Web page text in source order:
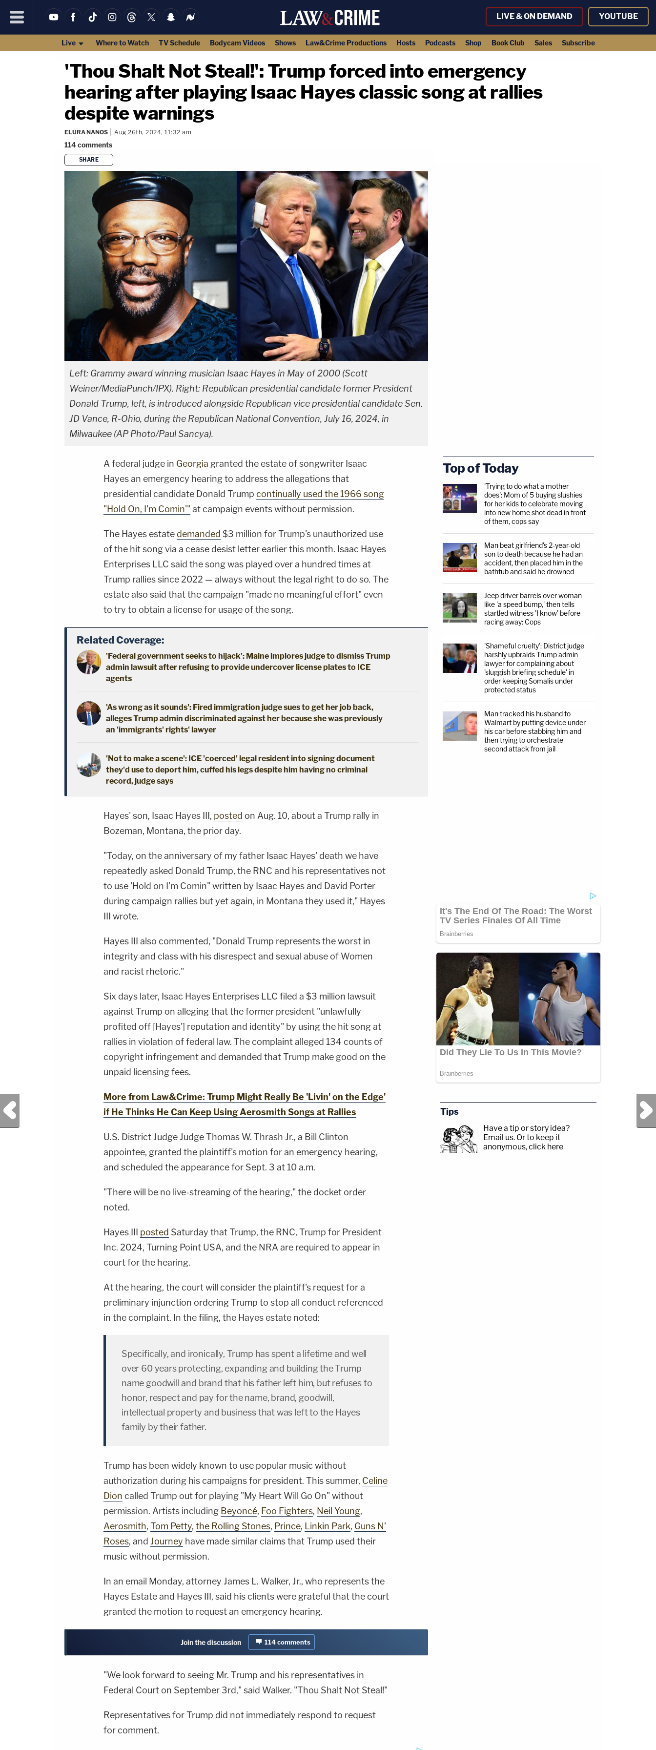
LIVE & ON DEMAND YOUTUBE
Live Where to Watch TV Schedule Bodycam Videos Shows Law&Crime Productions Hosts Podcasts Shop Book Club Sales Subscribe
'Thou Shalt Not Steal!': Trump forced into emergency
hearing after playing Isaac Hayes classic song at rallies
despite warnings
ELURA NANOS Aug 26th, 2024, 11:32 am
114comments
SHARE
Left: Grammy award winning musician Isaac Hayes in May of 2000 (Scott
Weiner/MediaPunch/IPX). Right: Republican presidential candidate former President
Donald Trump, left, is introduced alongside Republican vice presidential candidate Sen.
JD Vance, R-Ohio, during the Republican National Convention, July 16, 2024, in
Milwaukee (AP Photo/Paul Sancya).
A federal judge in Georgia granted the estate of songwriter Isaac
Hayes an emergency hearing to address the allegations that
presidential candidate Donald Trump continually used the 1966 song
"Hold On, I'm Comin'"at campaign events without permission.
The Hayes estate demanded $3 million for Trump's unauthorized use
of the hit song via a cease desist letter earlier this month. Isaac Hayes
Enterprises LLC said the song was played over a hundred times at
Trump rallies since 2022 — always without the legal right to do so. The
estate also said that the campaign "made no meaningful effort" even
to try to obtain a license for usage of the song.
Related Coverage:
'Federal government seeks to hijack': Maine implores judge to dismiss Trump
admin lawsuit after refusing to provide undercover license plates to ICE
agents
'As wrong as it sounds': Fired immigration judge sues to get her job back,
alleges Trump admin discriminated against her because she was previously
an 'immigrants' rights' lawyer
'Not to make a scene': ICE 'coerced' legal resident into signing document
they'd use to deport him, cuffed his legs despite him having no criminal
record, judge says
Hayes' son, Isaac Hayes III, posted on Aug. 10, about a Trump rally in
Bozeman, Montana, the prior day.
"Today, on the anniversary of my father Isaac Hayes' death we have
repeatedly asked Donald Trump, the RNC and his representatives not
to use 'Hold on I'm Comin" written by Isaac Hayes and David Porter
during campaign rallies but yet again, in Montana they used it," Hayes
III wrote.
Hayes III also commented, "Donald Trump represents the worst in
integrity and class with his disrespect and sexual abuse of Women
and racist rhetoric."
Six days later, Isaac Hayes Enterprises LLC filed a $3 million lawsuit
against Trump on alleging that the former president "unlawfully
profited off [Hayes'] reputation and identity" by using the hit song at
rallies in violation of federal law. The complaint alleged 134 counts of
copyright infringement and demanded that Trump make good on the
unpaid licensing fees.
More from Law&Crime: Trump Might Really Be 'Livin' on the Edge'
if He Thinks He Can Keep Using Aerosmith Songs at Rallies
U.S. District Judge Judge Thomas W. Thrash Jr., a Bill Clinton
appointee, granted the plaintiff's motion for an emergency hearing,
and scheduled the appearance for Sept. 3 at 10 a.m.
"There will be no live-streaming of the hearing," the docket order
noted.
Hayes III posted Saturday that Trump, the RNC, Trump for President
Inc. 2024, Turning Point USA, and the NRA are required to appear in
court for the hearing.
At the hearing, the court will consider the plaintiff's request for a
preliminary injunction ordering Trump to stop all conduct referenced
in the complaint. In the filing, the Hayes estate noted:
Specifically, and ironically, Trump has spent a lifetime and well
over 60 years protecting, expanding and building the Trump
name goodwill and brand that his father left him, but refuses to
honor, respect and pay for the name, brand, goodwill,
intellectual property and business that was left to the Hayes
family by their father.
Trump has been widely known to use popular music without
authorization during his campaigns for president. This summer, Celine
Dion called Trump out for playing "My Heart Will Go On" without
permission. Artists including Beyoncé, Foo Fighters, Neil Young,
Aerosmith, Tom Petty, the Rolling Stones, Prince, Linkin Park, Guns N'
Roses, and Journey have made similar claims that Trump used their
music without permission.
In an email Monday, attorney James L. Walker, Jr., who represents the
Hayes Estate and Hayes III, said his clients were grateful that the court
granted the motion to request an emergency hearing.
Join the discussion 114 comments
"We look forward to seeing Mr. Trump and his representatives in
Federal Court on September 3rd," said Walker. "Thou Shalt Not Steal!"
Representatives for Trump did not immediately respond to request
for comment.
Previous Post Next Post
Top of Today
'Trying to do what a mother
does': Mom of 5 buying slushies
for her kids to celebrate moving
into new home shot dead in front
of them, cops say
Man beat girlfriend's 2-year-old
son to death because he had an
accident, then placed him in the
bathtub and said he drowned
Jeep driver barrels over woman
like 'a speed bump,' then tells
startled witness 'I know' before
racing away: Cops
'Shameful cruelty': District judge
harshly upbraids Trump admin
lawyer for complaining about
'sluggish briefing schedule' in
order keeping Somalis under
protected status
Man tracked his husband to
Walmart by putting device under
his car before stabbing him and
then trying to orchestrate
second attack from jail
Tips
Have a tip or story idea?
Email us. Or to keep it
anonymous, click here.